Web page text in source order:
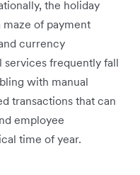
the holiday
of payment
currency
services frequently fall
with manual
transactions that can
employee
time of year.